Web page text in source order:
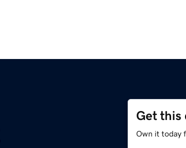
Get this
Own it today